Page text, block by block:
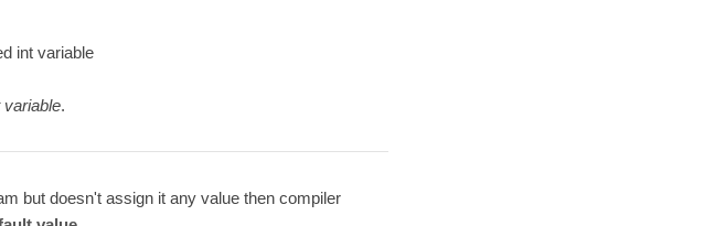
int variable
variable.
but doesn't assign it any value then compiler